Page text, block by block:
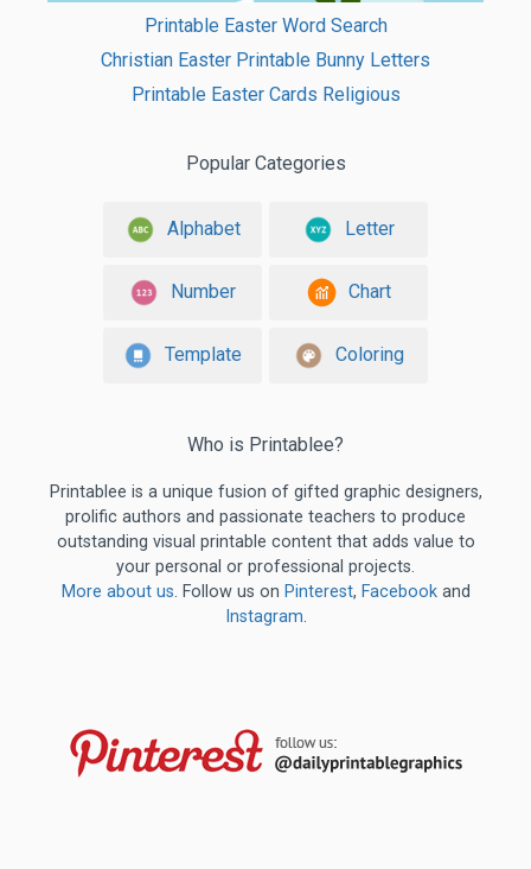
Printable Easter Word Search
Christian Easter Printable Bunny Letters
Printable Easter Cards Religious
Popular Categories
Alphabet Letter
Number Chart
Template Coloring
Who is Printablee?
Printablee is a unique fusion of gifted graphic designers,
prolific authors and passionate teachers to produce
outstanding visual printable content that adds value to
your personal or professional projects.
More about us. Follow us on Pinterest, Facebookand
Instagram.